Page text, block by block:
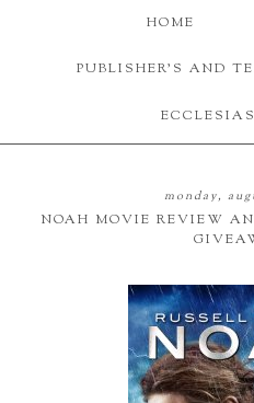
HOME
PUBLISHER'S AND
monday,
NOAH MOVIE REVIEW